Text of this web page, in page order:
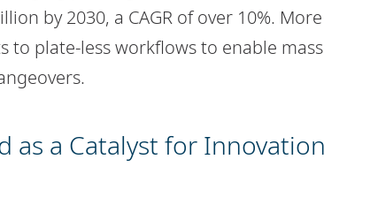
by 2030, a CAGR of over 10%. More
plate-less workflows to enable mass
as a Catalyst for Innovation